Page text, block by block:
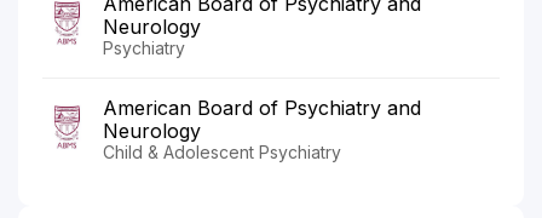
Neurology
Psychiatry
American Board of Psychiatry and
Neurology
Child & Adolescent Psychiatry